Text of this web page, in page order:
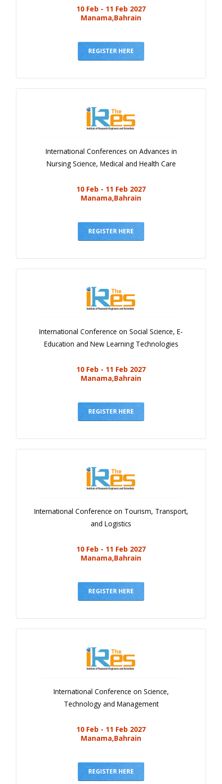
10 Feb - 11 Feb 2027
Manama,Bahrain
REGISTER HERE
International Conferences on Advances in
Nursing Science, Medical and Health Care
10 Feb - 11 Feb 2027
Manama,Bahrain
REGISTER HERE
International Conference on Social Science, E-
Education and New Learning Technologies
10 Feb - 11 Feb 2027
Manama,Bahrain
REGISTER HERE
International Conference on Tourism, Transport,
and Logistics
10 Feb - 11 Feb 2027
Manama,Bahrain
REGISTER HERE
International Conference on Science,
Technology and Management
10 Feb - 11 Feb 2027
Manama,Bahrain
REGISTER HERE